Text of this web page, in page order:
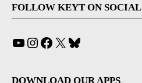
FOLLOW KEYT ON SOCIAL
YouTube
Instagram
Facebook
X
DOWNLOAD OUR APPS